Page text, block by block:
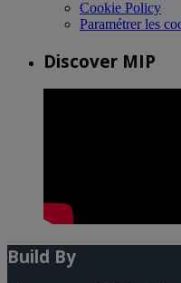
Cookie Policy
Paramétrer les
Discover MIP
Build By